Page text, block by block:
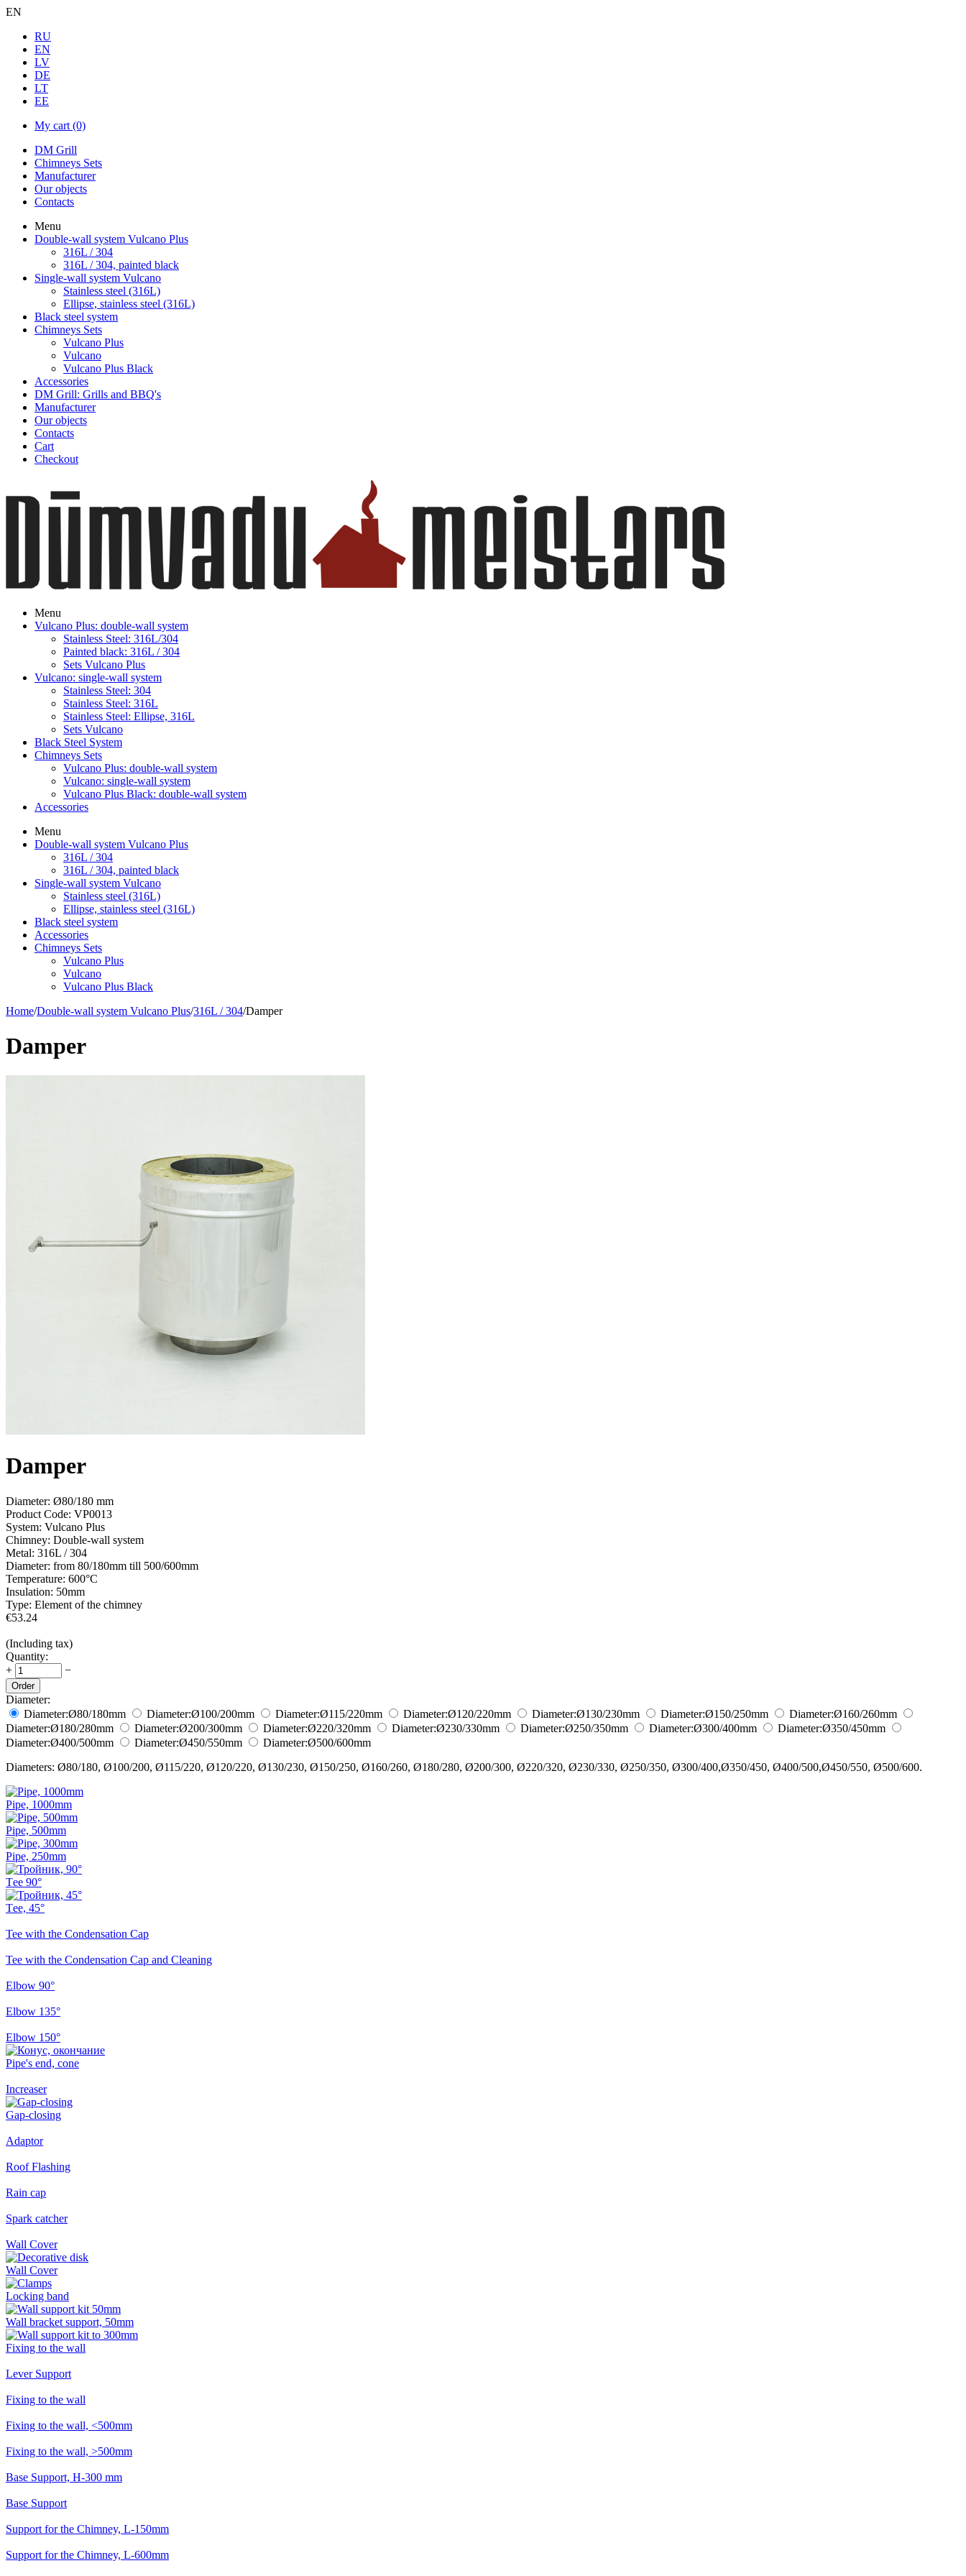
EN
RU
EN
LV
DE
LT
EE
My cart (0)
DM Grill
Chimneys Sets
Manufacturer
Our objects
Contacts
Menu
Double-wall system Vulcano Plus
316L / 304
316L / 304, painted black
Single-wall system Vulcano
Stainless steel (316L)
Ellipse, stainless steel (316L)
Black steel system
Chimneys Sets
Vulcano Plus
Vulcano
Vulcano Plus Black
Accessories
DM Grill: Grills and BBQ's
Manufacturer
Our objects
Contacts
Cart
Checkout
Menu
Vulcano Plus: double-wall system
Stainless Steel: 316L/304
Painted black: 316L / 304
Sets Vulcano Plus
Vulcano: single-wall system
Stainless Steel: 304
Stainless Steel: 316L
Stainless Steel: Ellipse, 316L
Sets Vulcano
Black Steel System
Chimneys Sets
Vulcano Plus: double-wall system
Vulcano: single-wall system
Vulcano Plus Black: double-wall system
Accessories
Menu
Double-wall system Vulcano Plus
316L / 304
316L / 304, painted black
Single-wall system Vulcano
Stainless steel (316L)
Ellipse, stainless steel (316L)
Black steel system
Accessories
Chimneys Sets
Vulcano Plus
Vulcano
Vulcano Plus Black
Home/Double-wall system Vulcano Plus/316L / 304/Damper
Damper
Damper
Diameter: Ø80/180 mm
Product Code: VP0013
System: Vulcano Plus
Chimney: Double-wall system
Metal: 316L / 304
Diameter: from 80/180mm till 500/600mm
Temperature: 600°С
Insulation: 50mm
Type: Element of the chimney
€53.24
(Including tax)
Quantity:
+
−
Order
Diameter:
Diameter:Ø80/180mm Diameter:Ø100/200mm Diameter:Ø115/220mm Diameter:Ø120/220mm Diameter:Ø130/230mm Diameter:Ø150/250mm Diameter:Ø160/260mm
Diameter:Ø180/280mm Diameter:Ø200/300mm Diameter:Ø220/320mm Diameter:Ø230/330mm Diameter:Ø250/350mm Diameter:Ø300/400mm Diameter:Ø350/450mm
Diameter:Ø400/500mm Diameter:Ø450/550mm Diameter:Ø500/600mm
Diameters: Ø80/180, Ø100/200, Ø115/220, Ø120/220, Ø130/230, Ø150/250, Ø160/260, Ø180/280, Ø200/300, Ø220/320, Ø230/330, Ø250/350, Ø300/400,Ø350/450, Ø400/500,Ø450/550, Ø500/600.
Pipe, 1000mm
Pipe, 500mm
Pipe, 250mm
Тee 90°
Тee, 45°
Tee with the Condensation Cap
Tee with the Condensation Cap and Cleaning
Elbow 90°
Elbow 135°
Elbow 150°
Pipe's end, cone
Increaser
Gap-closing
Adaptor
Roof Flashing
Rain cap
Spark catcher
Wall Cover
Wall Cover
Locking band
Wall bracket support, 50mm
Fixing to the wall
Lever Support
Fixing to the wall
Fixing to the wall, <500mm
Fixing to the wall, >500mm
Base Support, H-300 mm
Base Support
Support for the Chimney, L-150mm
Support for the Chimney, L-600mm